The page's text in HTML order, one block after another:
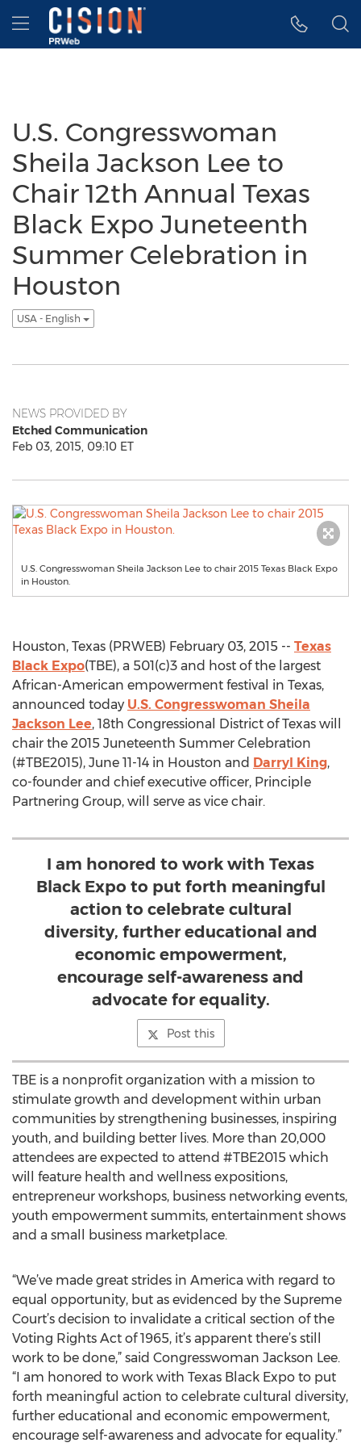
Accessibility Statement
Skip Navigation
Hamburger menu
U.S. Congresswoman
Sheila Jackson Lee to
Chair 12th Annual Texas
Black Expo Juneteenth
Summer Celebration in
Houston
USA - English
NEWS PROVIDED BY
Etched Communication
Feb 03, 2015, 09:10 ET
U.S. Congresswoman Sheila Jackson Lee to chair 2015 Texas Black Expo
in Houston.
Houston, Texas (PRWEB) February 03, 2015 -- Texas
Black Expo(TBE), a 501(c)3 and host of the largest
African-American empowerment festival in Texas,
announced today U.S. Congresswoman Sheila
Jackson Lee, 18th Congressional District of Texas will
chair the 2015 Juneteenth Summer Celebration
(#TBE2015), June 11-14 in Houston and Darryl King,
co-founder and chief executive officer, Principle
Partnering Group, will serve as vice chair.
I am honored to work with Texas
Black Expo to put forth meaningful
action to celebrate cultural
diversity, further educational and
economic empowerment,
encourage self-awareness and
advocate for equality.
Post this
TBE is a nonprofit organization with a mission to
stimulate growth and development within urban
communities by strengthening businesses, inspiring
youth, and building better lives. More than 20,000
attendees are expected to attend #TBE2015 which
will feature health and wellness expositions,
entrepreneur workshops, business networking events,
youth empowerment summits, entertainment shows
and a small business marketplace.
“We’ve made great strides in America with regard to
equal opportunity, but as evidenced by the Supreme
Court’s decision to invalidate a critical section of the
Voting Rights Act of 1965, it’s apparent there’s still
work to be done,” said Congresswoman Jackson Lee.
“I am honored to work with Texas Black Expo to put
forth meaningful action to celebrate cultural diversity,
further educational and economic empowerment,
encourage self-awareness and advocate for equality.”